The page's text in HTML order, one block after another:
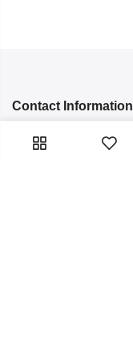
Contact Information